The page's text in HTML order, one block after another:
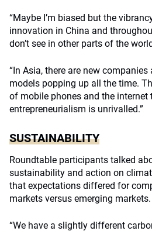
“Maybe I’m biased but the
innovation in China and
don’t see in other parts of the
“In Asia, there are new
models popping up all the time.
of mobile phones and the internet
entrepreneurialism is unrivalled.”
SUSTAINABILITY
Roundtable participants talked
sustainability and action on
that expectations differed for
markets versus emerging markets.
“We have a slightly different